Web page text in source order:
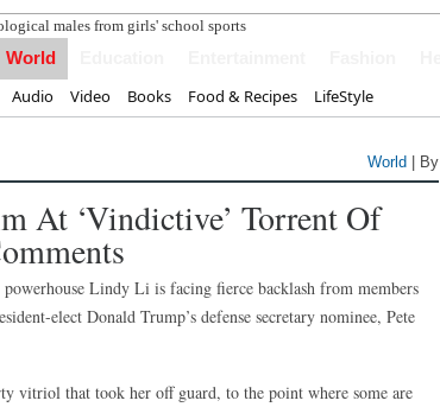
World
Audio Video Books Food & Recipes LifeStyle
World | By
At ‘vindictive’ Torrent Of
Lindy Li is facing fierce backlash from members
elect Donald Trump’s defense secretary nominee, Pete
vitriol that took her off guard, to the point where some are